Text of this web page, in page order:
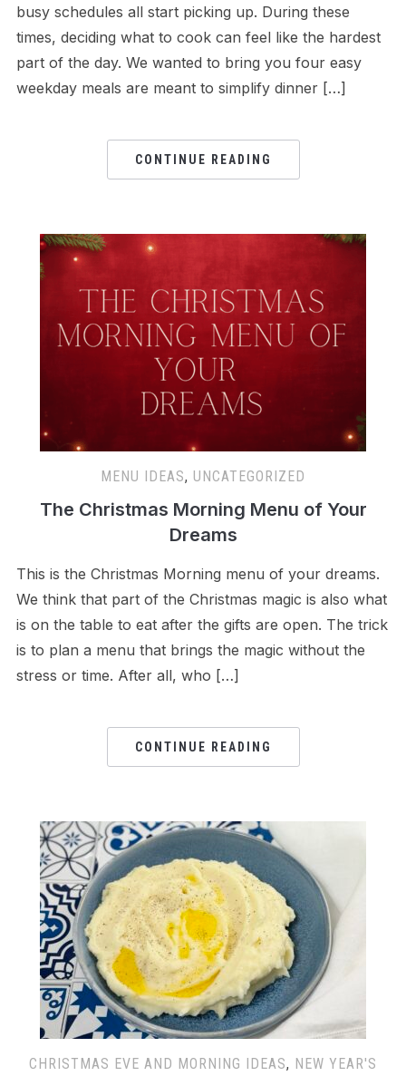
busy schedules all start picking up. During these
times, deciding what to cook can feel like the hardest
part of the day. We wanted to bring you four easy
weekday meals are meant to simplify dinner […]
CONTINUE READING
MENU IDEAS, UNCATEGORIZED
The Christmas Morning Menu of Your
Dreams
This is the Christmas Morning menu of your dreams.
We think that part of the Christmas magic is also what
is on the table to eat after the gifts are open. The trick
is to plan a menu that brings the magic without the
stress or time. After all, who […]
CONTINUE READING
CHRISTMAS EVE AND MORNING IDEAS, NEW YEAR'S